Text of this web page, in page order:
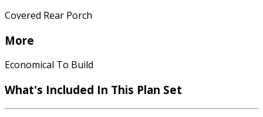
Covered Rear Porch
More
Economical To Build
What's Included In This Plan Set